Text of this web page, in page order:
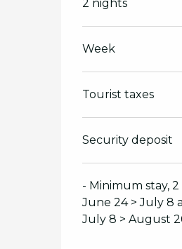
2 nights
Week
Tourist taxes
Security deposit
- Minimum stay,
June 24 > July 8
July 8 > August